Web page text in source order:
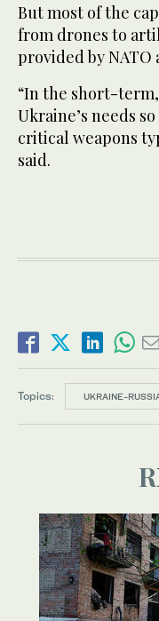
But most of the
from drones to
provided by NATO
“In the short-
Ukraine’s needs
critical weapons
said.
Topics: UKRAINE-